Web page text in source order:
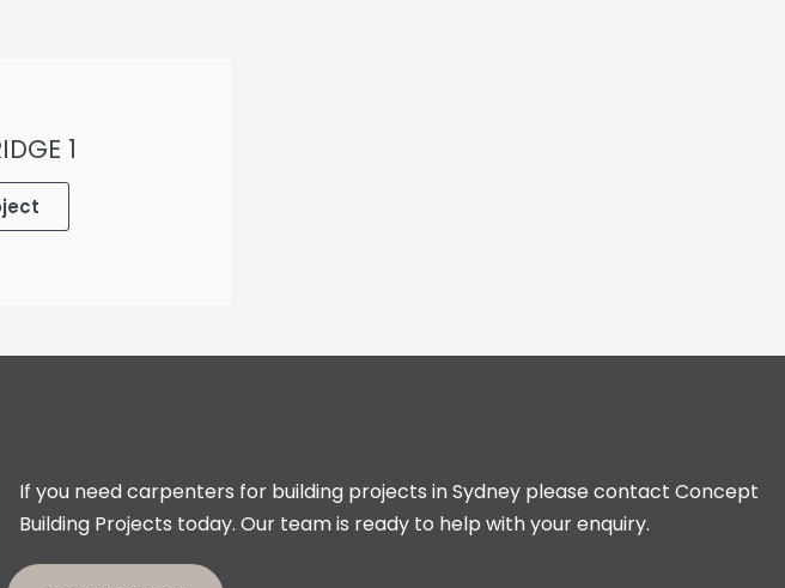
1
If you need carpenters for building projects in Sydney please contact Concept
Building Projects today. Our team is ready to help with your enquiry.